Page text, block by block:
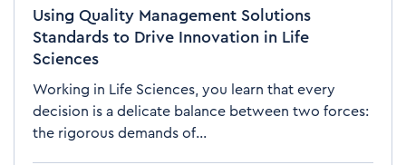
Using Quality Management Solutions
Standards to Drive Innovation in Life
Sciences
Working in Life Sciences, you learn that every
decision is a delicate balance between two forces:
the rigorous demands of...